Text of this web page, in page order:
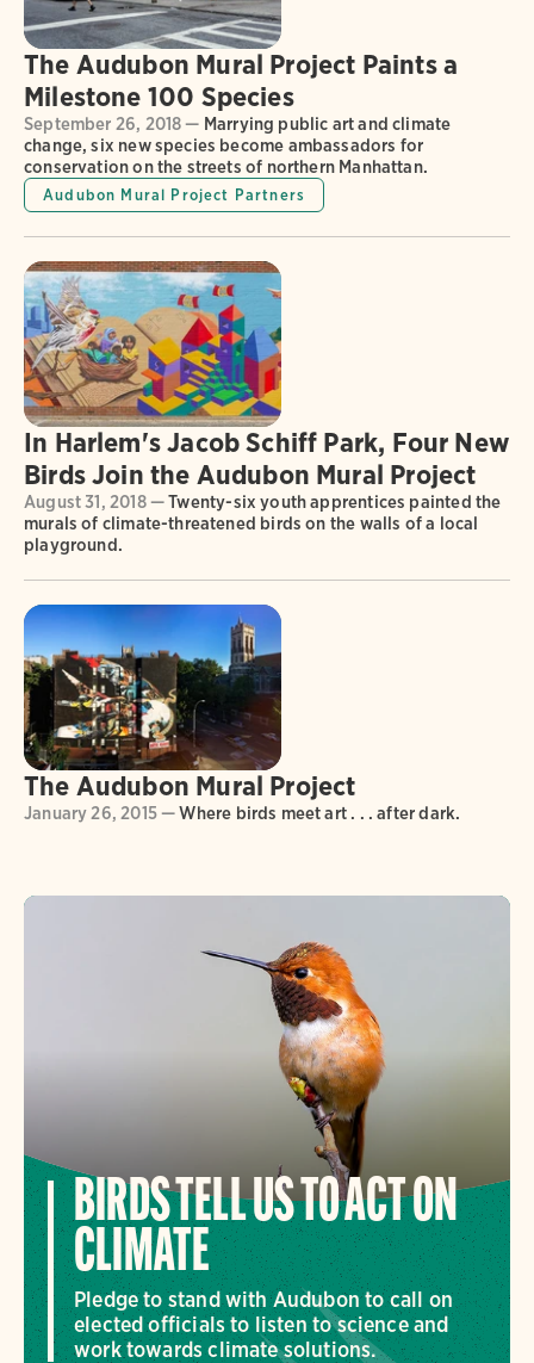
The Audubon Mural Project Paints a
Milestone 100 Species
September 26, 2018 — Marrying public art and climate
change, six new species become ambassadors for
conservation on the streets of northern Manhattan.
Audubon Mural Project Partners
In Harlem's Jacob Schiff Park, Four New
Birds Join the Audubon Mural Project
August 31, 2018 —Twenty-six youth apprentices painted the
murals of climate-threatened birds on the walls of a local
playground.
The Audubon Mural Project
January 26, 2015 —Where birds meet art . . . after dark.
BIRDS TELL US TO ACT ON
CLIMATE
Pledge to stand with Audubon to call on
elected officials to listen to science and
work towards climate solutions.